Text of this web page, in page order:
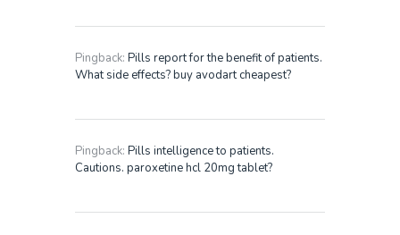
Pingback: Pills report for the benefit of patients.
What side effects? buy avodart cheapest?
Pingback: Pills intelligence to patients.
Cautions. paroxetine hcl 20mg tablet?